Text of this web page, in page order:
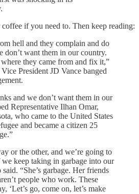
if you need to. Then keep reading:
hell and they complain and do
don’t want them in our country.
they came from and fix it,”
President JD Vance banged
and we don’t want them in our
Representative Ilhan Omar,
who came to the United States
and became a citizen 25
or the other, and we’re going to
keep taking in garbage into our
“She’s garbage. Her friends
people who work. These
‘Let’s go, come on, let’s make